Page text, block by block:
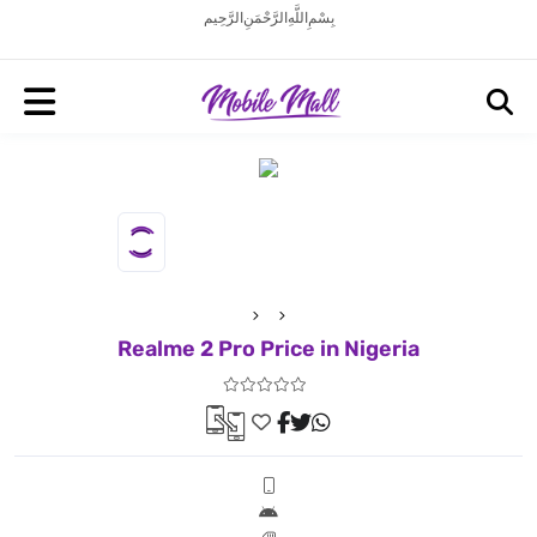
بِسْمِ اللَّهِ الرَّحْمَنِ الرَّحِيم
Realme 2 Pro Price in Nigeria